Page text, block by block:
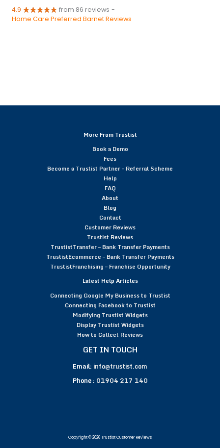
4.9 from 86 reviews -
Home Care Preferred Barnet Reviews
More From Trustist
Book a Demo
Fees
Become a Trustist Partner – Referral Scheme
Help
FAQ
About
Blog
Contact
Customer Reviews
Trustist Reviews
TrustistTransfer – Bank Transfer Payments
TrustistEcommerce – Bank Transfer Payments
TrustistFranchising – Franchise Opportunity
Latest Help Articles
Connecting Google My Business to Trustist
Connecting Facebook to Trustist
Modifying Trustist Widgets
Display Trustist Widgets
How to Collect Reviews
GET IN TOUCH
Email: info@trustist.com
Phone : 01904 217 140
Copyright © 2026 Trustist Customer Reviews